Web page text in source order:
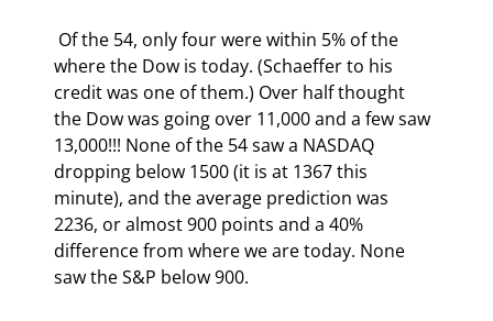
where the Dow is today. (Schaeffer to his
credit was one of them.) Over half thought
the Dow was going over 11,000 and a few saw
13,000!!! None of the 54 saw a NASDAQ
dropping below 1500 (it is at 1367 this
minute), and the average prediction was
2236, or almost 900 points and a 40%
difference from where we are today. None
saw the S&P below 900.